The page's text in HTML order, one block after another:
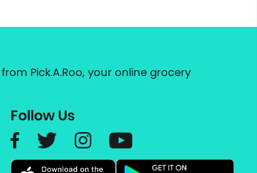
Pick.A.Roo, your online grocery
Follow Us